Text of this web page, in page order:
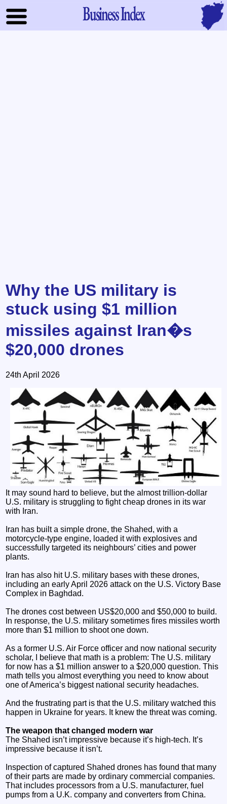
Business Index
Why the US military is
stuck using $1 million
missiles against Iran�s
$20,000 drones
24th April 2026
It may sound hard to believe, but the almost trillion-dollar
U.S. military is struggling to fight cheap drones in its war
with Iran.
Iran has built a simple drone, the Shahed, with a
motorcycle-type engine, loaded it with explosives and
successfully targeted its neighbours’ cities and power
plants.
Iran has also hit U.S. military bases with these drones,
including an early April 2026 attack on the U.S. Victory Base
Complex in Baghdad.
The drones cost between US$20,000 and $50,000 to build.
In response, the U.S. military sometimes fires missiles worth
more than $1 million to shoot one down.
As a former U.S. Air Force officer and now national security
scholar, I believe that math is a problem: The U.S. military
for now has a $1 million answer to a $20,000 question. This
math tells you almost everything you need to know about
one of America’s biggest national security headaches.
And the frustrating part is that the U.S. military watched this
happen in Ukraine for years. It knew the threat was coming.
The weapon that changed modern war
The Shahed isn’t impressive because it’s high-tech. It’s
impressive because it isn’t.
Inspection of captured Shahed drones has found that many
of their parts are made by ordinary commercial companies.
That includes processors from a U.S. manufacturer, fuel
pumps from a U.K. company and converters from China.